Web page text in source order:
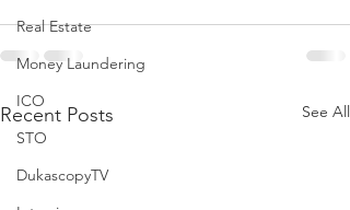
Real Estate
Money Laundering
ICO
STO
DukascopyTV
Recent Posts See All